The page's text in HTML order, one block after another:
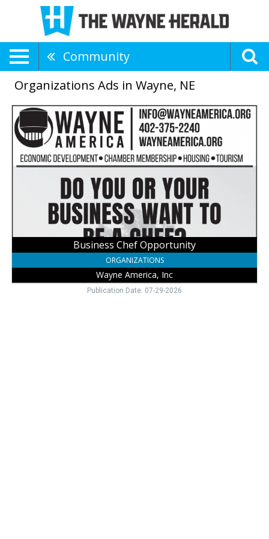
Community
Organizations Ads in Wayne, NE
Business
Chef
Opportunity,
Wayne
America,
Inc,
Business Chef Opportunity
ORGANIZATIONS
Wayne America, Inc
Publication Date: 07-29-2026